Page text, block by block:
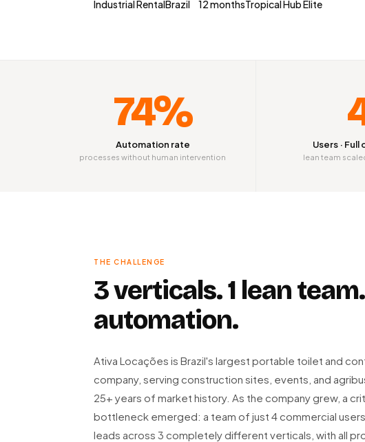
Industrial RentalBrazil 12 monthsTropical Hub Elite
74%
Automation rate
processes without human intervention
Users ·
lean team
THE CHALLENGE
3 verticals. 1 lean
automation.
Ativa Locações is Brazil's largest portable toilet and
company, serving construction sites, events, and
25+ years of market history. As the company grew, a
bottleneck emerged: a team of just 4 commercial
leads across 3 completely different verticals, with all